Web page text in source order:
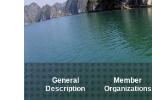
General
Description
Member
Organizations